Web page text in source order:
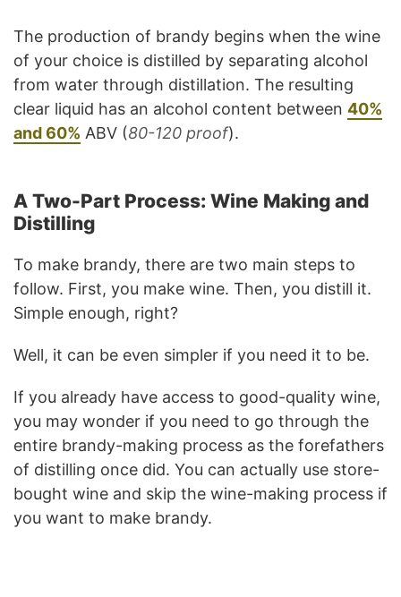
The production of brandy begins when the wine
of your choice is distilled by separating alcohol
from water through distillation. The resulting
clear liquid has an alcohol content between 40%
and 60% ABV (80-120 proof).
A Two-Part Process: Wine Making and
Distilling
To make brandy, there are two main steps to
follow. First, you make wine. Then, you distill it.
Simple enough, right?
Well, it can be even simpler if you need it to be.
If you already have access to good-quality wine,
you may wonder if you need to go through the
entire brandy-making process as the forefathers
of distilling once did. You can actually use store-
bought wine and skip the wine-making process if
you want to make brandy.